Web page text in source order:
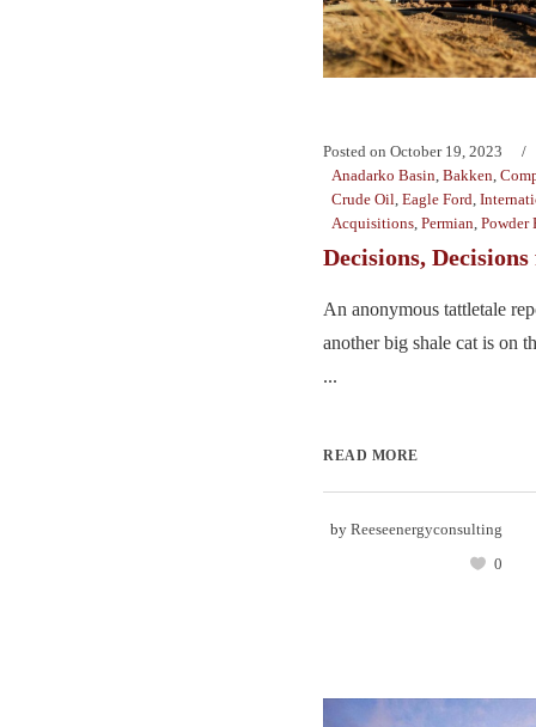
Posted on October 19, 2023
Anadarko Basin Bakken
Crude Oil Eagle Ford
Acquisitions Permian Powder
Decisions,
An anonymous tattletale
another big shale cat is on
...
READ MORE
by Reeseenergyconsulting
0